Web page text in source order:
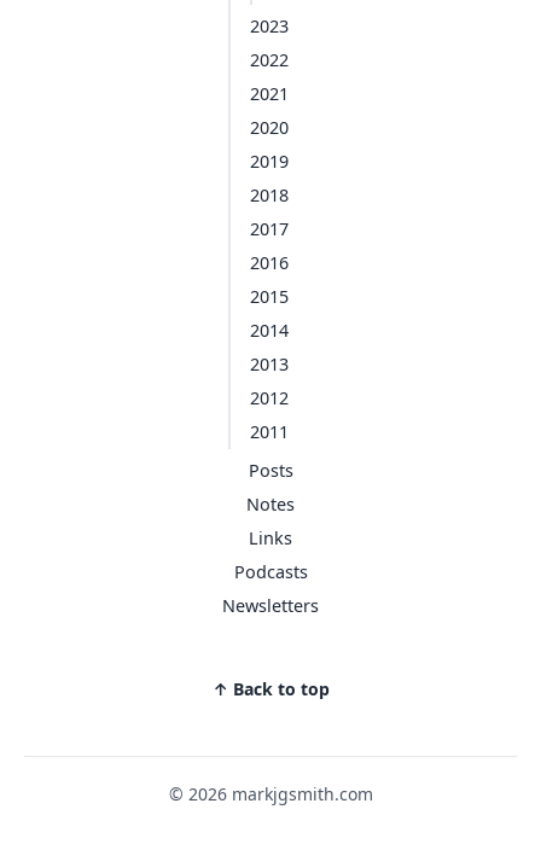
2023
2022
2021
2020
2019
2018
2017
2016
2015
2014
2013
2012
2011
Posts
Notes
Links
Podcasts
Newsletters
↑ Back to top
© 2026 markjgsmith.com